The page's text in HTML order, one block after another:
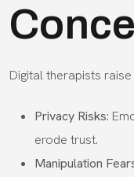
Digital therapists
Privacy Risks:
erode trust.
Manipulation